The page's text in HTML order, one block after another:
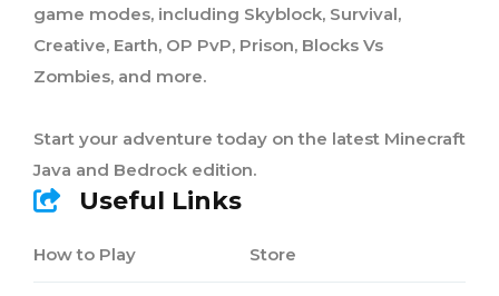
game modes, including Skyblock, Survival,
Creative, Earth, OP PvP, Prison, Blocks Vs
Zombies, and more.
Start your adventure today on the latest Minecraft
Java and Bedrock edition.
Useful Links
How to Play Store